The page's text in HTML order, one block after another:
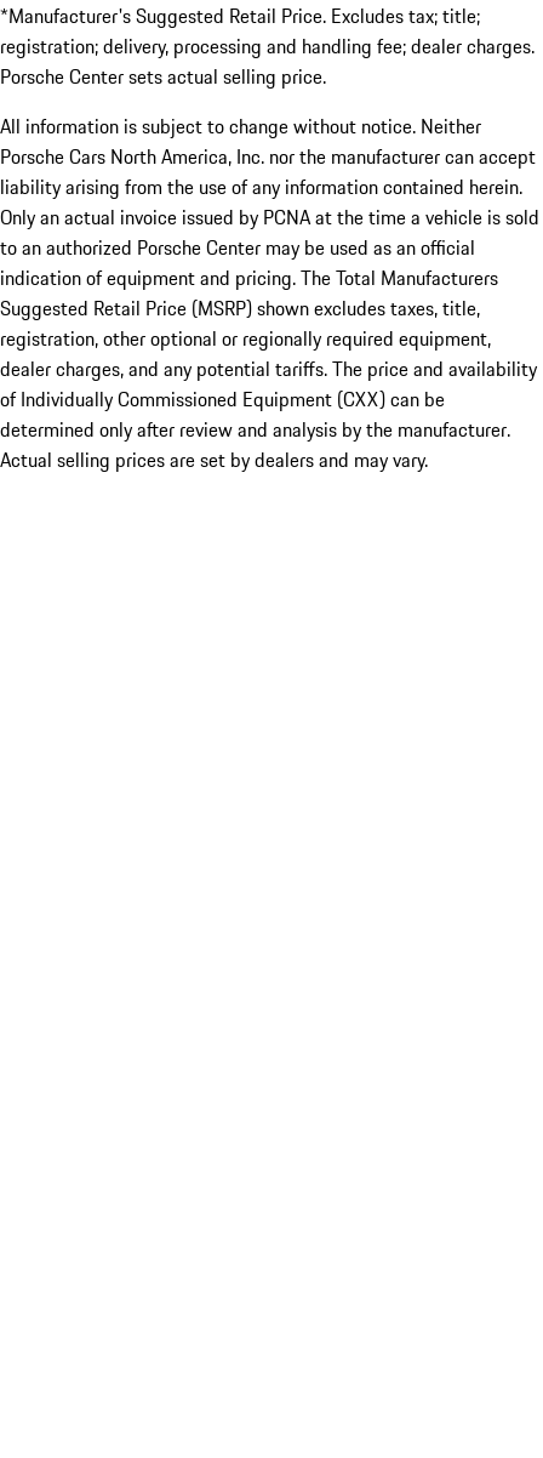
*Manufacturer's Suggested Retail Price. Excludes tax; title;
registration; delivery, processing and handling fee; dealer charges.
Porsche Center sets actual selling price.
All information is subject to change without notice. Neither
Porsche Cars North America, Inc. nor the manufacturer can accept
liability arising from the use of any information contained herein.
Only an actual invoice issued by PCNA at the time a vehicle is sold
to an authorized Porsche Center may be used as an official
indication of equipment and pricing. The Total Manufacturers
Suggested Retail Price (MSRP) shown excludes taxes, title,
registration, other optional or regionally required equipment,
dealer charges, and any potential tariffs. The price and availability
of Individually Commissioned Equipment (CXX) can be
determined only after review and analysis by the manufacturer.
Actual selling prices are set by dealers and may vary.